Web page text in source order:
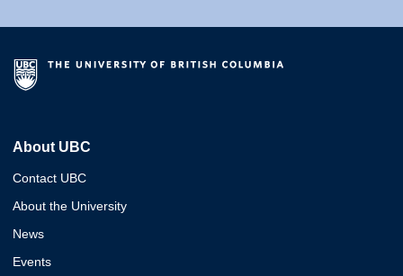
About UBC
Contact UBC
About the University
News
Events